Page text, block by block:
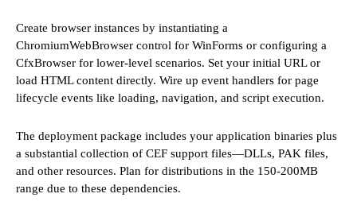
Create browser instances by instantiating a
ChromiumWebBrowser control for WinForms or configuring a
CfxBrowser for lower-level scenarios. Set your initial URL or
load HTML content directly. Wire up event handlers for page
lifecycle events like loading, navigation, and script execution.
The deployment package includes your application binaries plus
a substantial collection of CEF support files—DLLs, PAK files,
and other resources. Plan for distributions in the 150-200MB
range due to these dependencies.